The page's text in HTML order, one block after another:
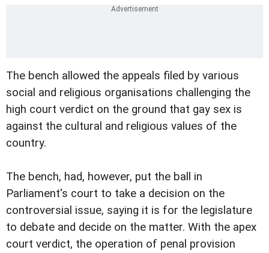
The bench allowed the appeals filed by various
social and religious organisations challenging the
high court verdict on the ground that gay sex is
against the cultural and religious values of the
country.
The bench, had, however, put the ball in
Parliament's court to take a decision on the
controversial issue, saying it is for the legislature
to debate and decide on the matter. With the apex
court verdict, the operation of penal provision